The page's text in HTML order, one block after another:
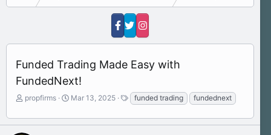
Funded Trading Made Easy with
FundedNext!
T
r
propfirms
S
a
Mar 13, 2025
T
a
g
funded trading fundednext